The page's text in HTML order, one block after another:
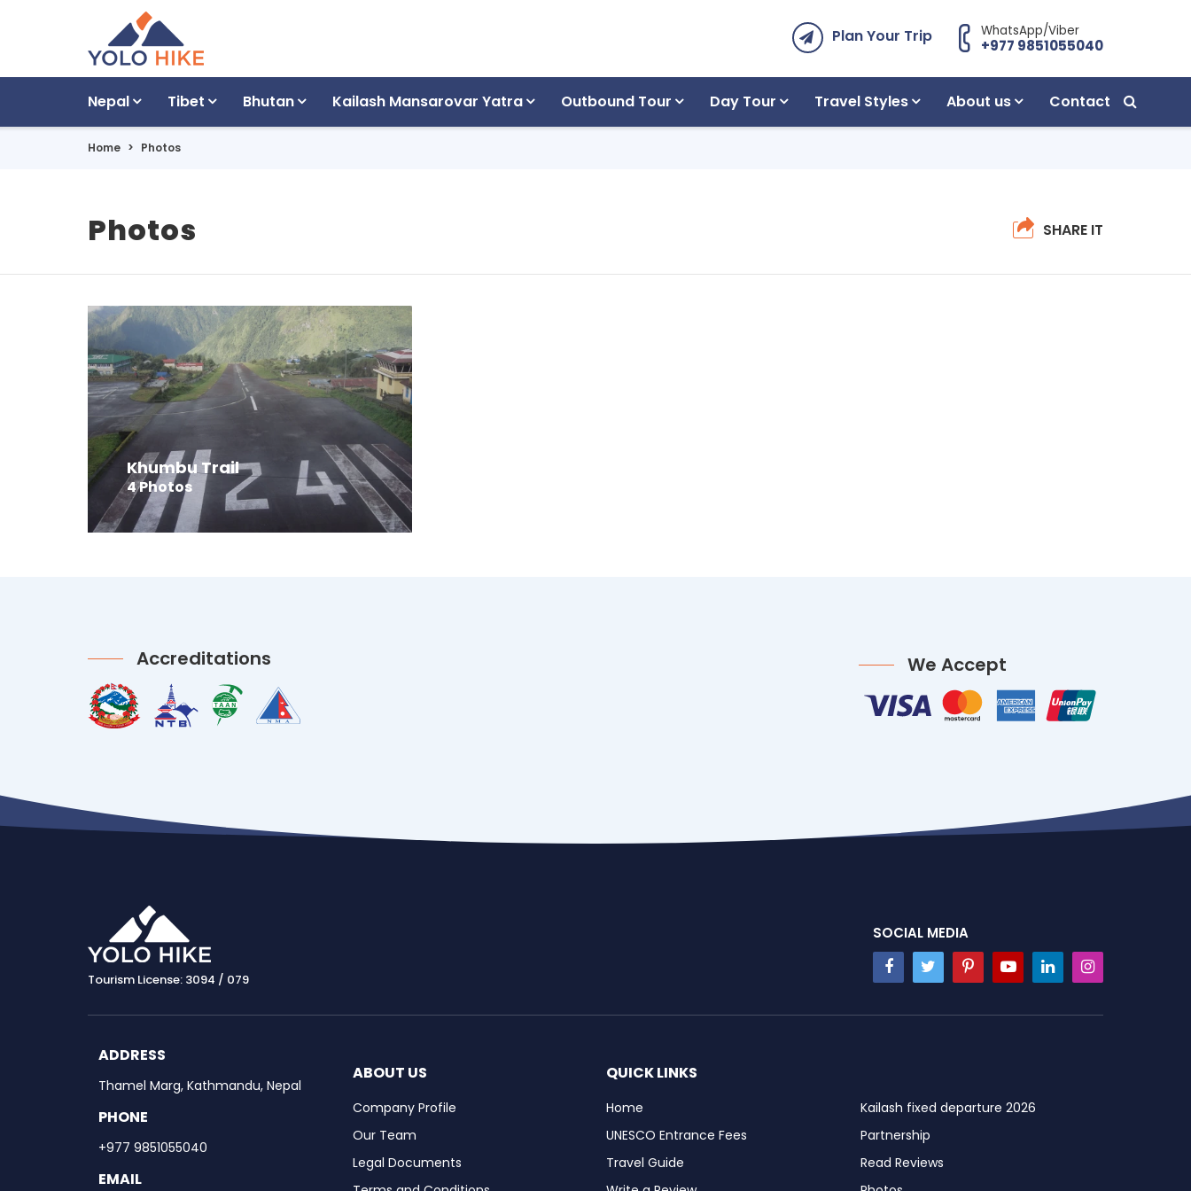
Plan Your Trip WhatsApp/Viber
+977 9851055040
Nepal Tibet Bhutan Kailash Mansarovar Yatra Outbound Tour Day Tour Travel Styles About us Contact
Home Photos
Photos SHARE IT
Khumbu Trail
4 Photos
Accreditations We Accept
Tourism License: 3094 / 079
SOCIAL MEDIA
ADDRESS
Thamel Marg, Kathmandu, Nepal
PHONE
+977 9851055040
EMAIL
ABOUT US
Company Profile
Our Team
Legal Documents
QUICK LINKS
Home
Kailash fixed departure 2026
UNESCO Entrance Fees
Partnership
Travel Guide
Read Reviews